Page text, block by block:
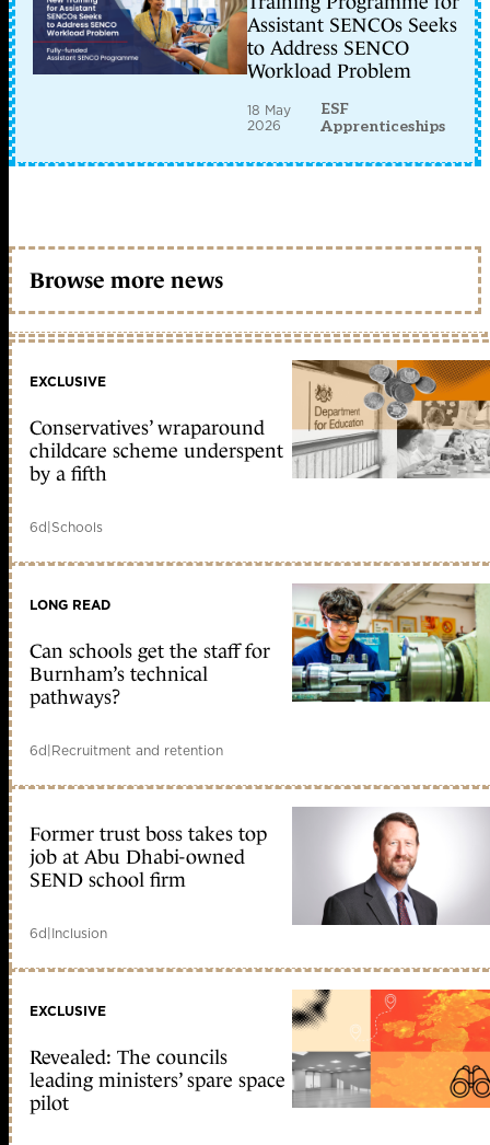
Assistant SENCOs Seeks
to Address SENCO
Workload Problem
18 May
2026
ESF
Apprenticeships
Browse more news
EXCLUSIVE
Conservatives’ wraparound
childcare scheme underspent
by a fifth
6d|Schools
LONG READ
Can schools get the staff for
Burnham’s technical
pathways?
6d|Recruitment and retention
Former trust boss takes top
job at Abu Dhabi-owned
SEND school firm
6d|Inclusion
EXCLUSIVE
Revealed: The councils
leading ministers’ spare space
pilot